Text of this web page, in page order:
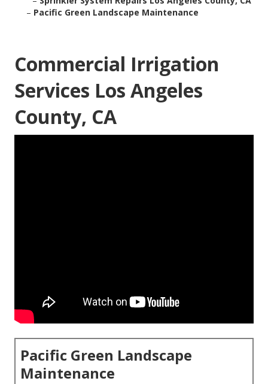
– Pacific Green Landscape Maintenance
Commercial Irrigation
Services Los Angeles
County, CA
Pacific Green Landscape
Maintenance